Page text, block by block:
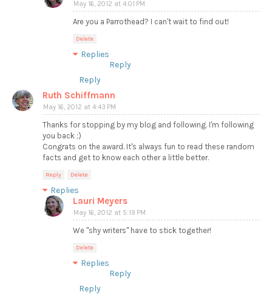
May 16, 2012 at 4:01 PM
Are you a Parrothead? I can't wait to find out!
Delete
Replies
Reply
Reply
Ruth Schiffmann
May 16, 2012 at 4:43 PM
Thanks for stopping by my blog and following. I'm following
you back ;)
Congrats on the award. It's always fun to read these random
facts and get to know each other a little better.
Reply Delete
Replies
Lauri Meyers
May 16, 2012 at 5:19 PM
We "shy writers" have to stick together!
Delete
Replies
Reply
Reply